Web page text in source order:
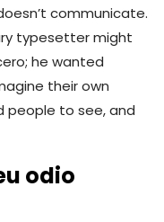
communicate.
typesetter might
he wanted
their own
people to see, and
odio